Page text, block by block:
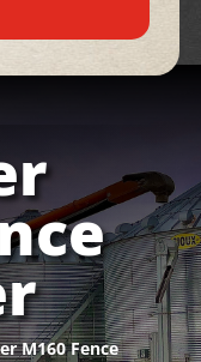
M160 Fence